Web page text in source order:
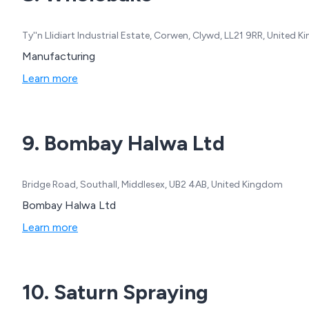
Ty''n Llidiart Industrial Estate, Corwen, Clywd, LL21 9RR, United
Manufacturing
Learn more
9. Bombay Halwa Ltd
Bridge Road, Southall, Middlesex, UB2 4AB, United Kingdom
Bombay Halwa Ltd
Learn more
10. Saturn Spraying